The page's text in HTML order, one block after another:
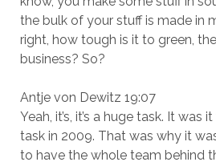
the bulk of your stuff is made in
right, how tough is it to green,
business? So?
Antje von Dewitz 19:07
Yeah, it’s, it’s a huge task. It was
task in 2009. That was why it
to have the whole team behind